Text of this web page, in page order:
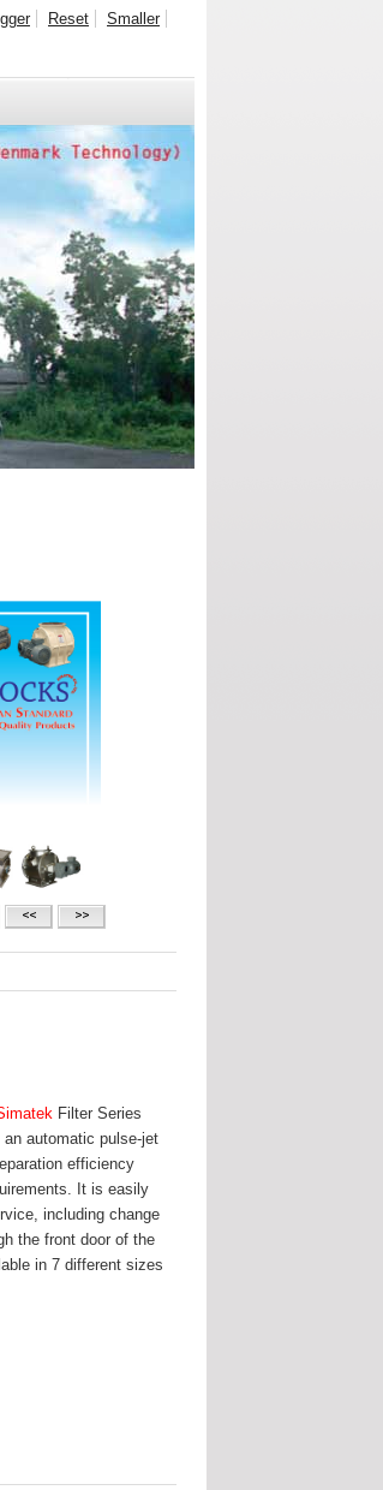
Reset Smaller
Filter Series
automatic pulse-jet
efficiency
It is easily
including change
the front door of the
in 7 different sizes